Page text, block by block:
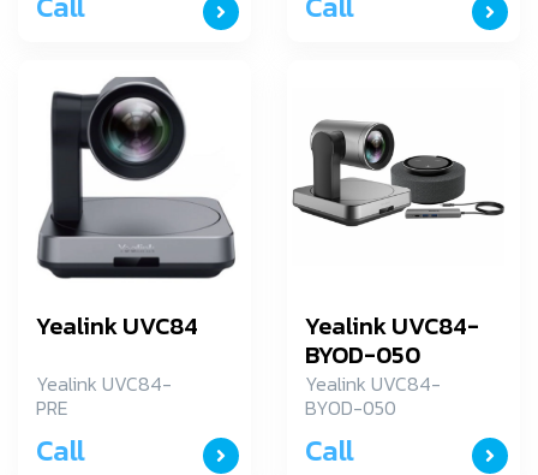
Yealink UVC84
Yealink UVC84-
PRE
Call
Yealink UVC84-
BYOD-050
Yealink UVC84-
BYOD-050
Call